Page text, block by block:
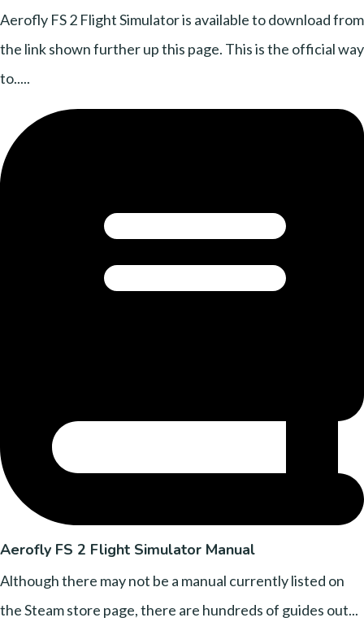
Aerofly FS 2 Flight Simulator is available to download from
the link shown further up this page. This is the official way
to.....
Aerofly FS 2 Flight Simulator Manual
Although there may not be a manual currently listed on
the Steam store page, there are hundreds of guides out...